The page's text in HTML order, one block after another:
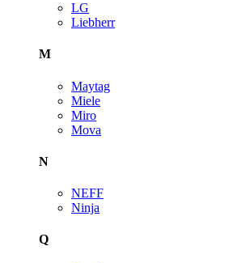
LG
Liebherr
M
Maytag
Miele
Miro
Mova
N
NEFF
Ninja
Q